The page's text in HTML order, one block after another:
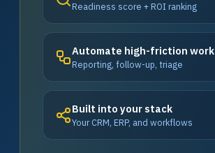
Readiness score + ROI ranking
Automate high-friction work
Reporting, follow-up, triage
Built into your stack
Your CRM, ERP, and workflows